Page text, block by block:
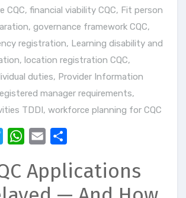
CQC, financial viability CQC, Fit person
, governance framework CQC,
registration, Learning disability and
, location registration CQC,
duties, Provider Information
manager requirements,
TDDI, workforce planning for CQC
TwitterWhatsApp
Email
Applications